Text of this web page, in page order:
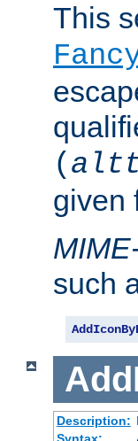
This
(
given
such
Description:
Syntax: